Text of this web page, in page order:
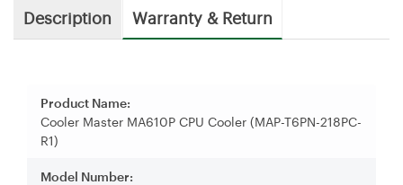
Description Warranty & Return
Product Name:
Cooler Master MA610P CPU Cooler (MAP-T6PN-218PC-
R1)
Model Number: